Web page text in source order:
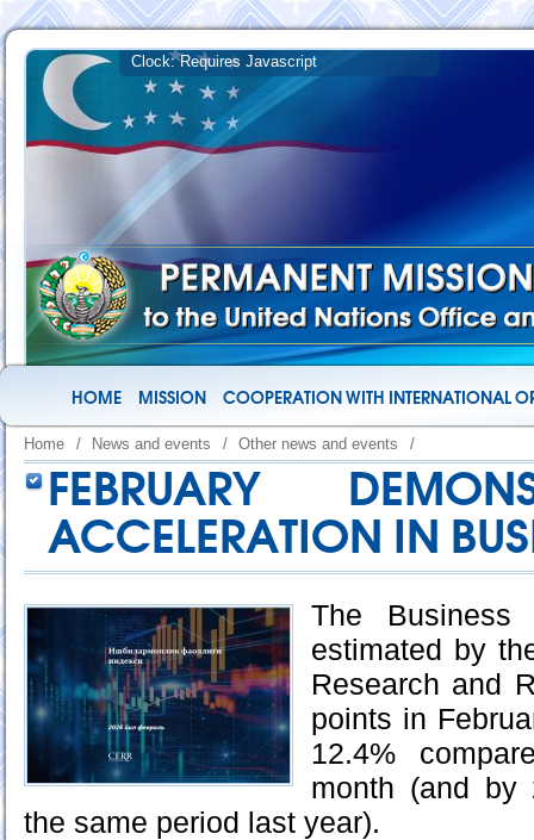
HOME MISSION COOPERATION WITH INTERNATIONAL
Home / News and events / Other news and events /
FEBRUARY
ACCELERATION IN
The Business
estimated by
Research and
points in
12.4%
month (and by
the same period last year).